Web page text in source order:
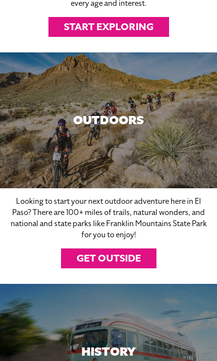
every age and interest.
START EXPLORING
OUTDOORS
Looking to start your next outdoor adventure here in El
Paso? There are 100+ miles of trails, natural wonders, and
national and state parks like Franklin Mountains State Park
for you to enjoy!
GET OUTSIDE
HISTORY